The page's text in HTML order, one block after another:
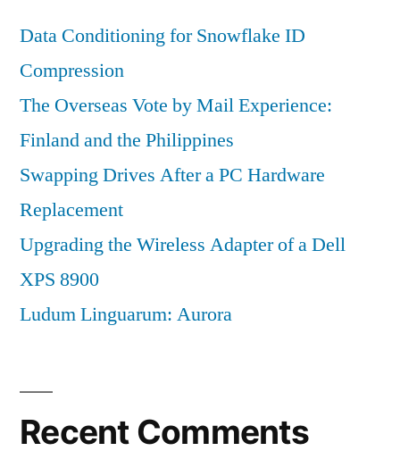
Data Conditioning for Snowflake ID
Compression
The Overseas Vote by Mail Experience:
Finland and the Philippines
Swapping Drives After a PC Hardware
Replacement
Upgrading the Wireless Adapter of a Dell
XPS 8900
Ludum Linguarum: Aurora
Recent Comments